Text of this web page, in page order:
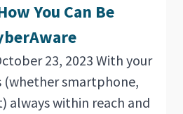
You Can Be
23, 2023 With your
(whether smartphone,
within reach and